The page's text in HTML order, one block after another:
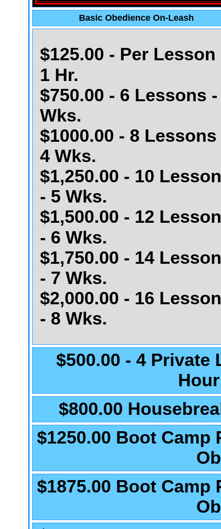
Basic Obedience On-Leash
$125.00 - Per Lesson
1 Hr.
$750.00 - 6 Lessons -
Wks.
$1000.00 - 8 Lessons
4 Wks.
$1,250.00 - 10
- 5 Wks.
$1,500.00 - 12
- 6 Wks.
$1,750.00 - 14
- 7 Wks.
$2,000.00 - 16
- 8 Wks.
$500.00 - 4 Private
$800.00
$1250.00 Boot Camp
$1875.00 Boot Camp